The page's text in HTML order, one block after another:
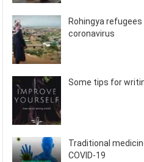
Rohingya
coronavirus
Some tips for
Traditional
COVID-19